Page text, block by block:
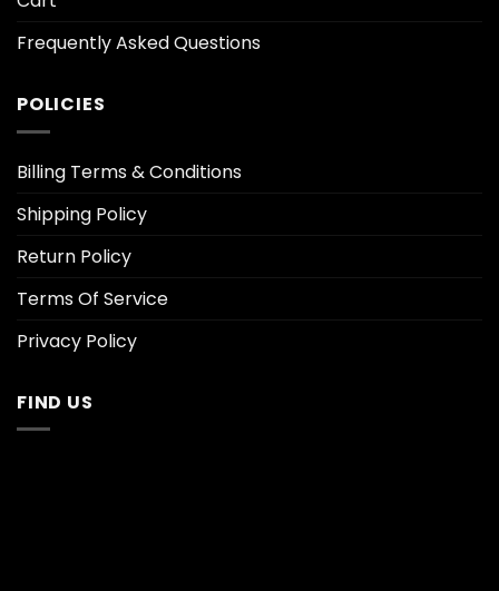
Frequently Asked Questions
POLICIES
Billing Terms & Conditions
Shipping Policy
Return Policy
Terms Of Service
Privacy Policy
FIND US